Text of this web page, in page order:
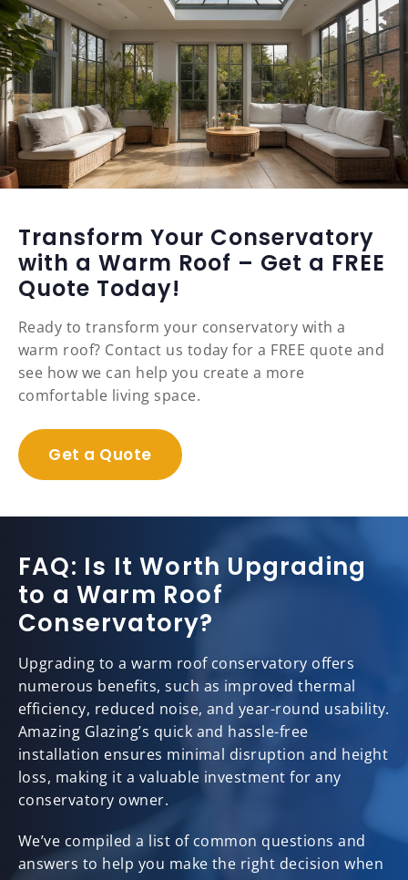
Transform Your Conservatory
with a Warm Roof – Get a FREE
Quote Today!
Ready to transform your conservatory with a
warm roof? Contact us today for a FREE quote and
see how we can help you create a more
comfortable living space.
Get a Quote
FAQ: Is It Worth Upgrading
to a Warm Roof
Conservatory?
Upgrading to a warm roof conservatory offers
numerous benefits, such as improved thermal
efficiency, reduced noise, and year-round usability.
Amazing Glazing’s quick and hassle-free
installation ensures minimal disruption and height
loss, making it a valuable investment for any
conservatory owner.
We’ve compiled a list of common questions and
answers to help you make the right decision when